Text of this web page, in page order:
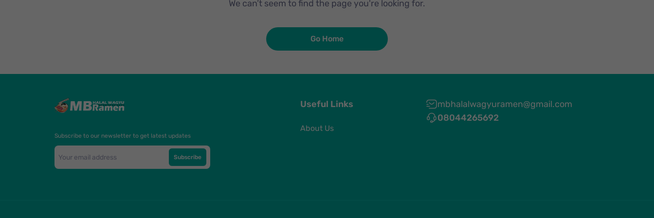
We can’t seem to find the page you're looking for.
Go Home
Subscribe to our newsletter to get latest updates
Subscribe
Useful Links
About Us
mbhalalwagyuramen@gmail.com
08044265692